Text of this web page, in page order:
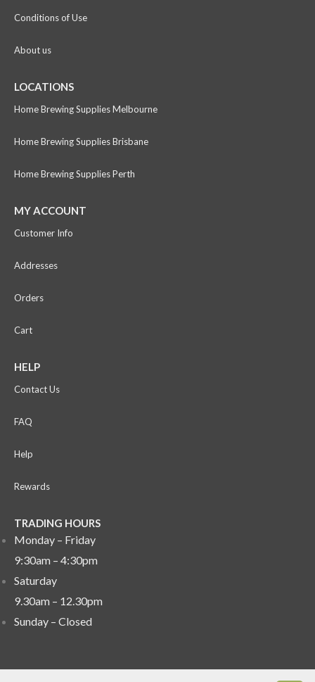
Conditions of Use
About us
LOCATIONS
Home Brewing Supplies Melbourne
Home Brewing Supplies Brisbane
Home Brewing Supplies Perth
MY ACCOUNT
Customer Info
Addresses
Orders
Cart
HELP
Contact Us
FAQ
Help
Rewards
TRADING HOURS
Monday – Friday
9:30am – 4:30pm
Saturday
9.30am – 12.30pm
Sunday – Closed